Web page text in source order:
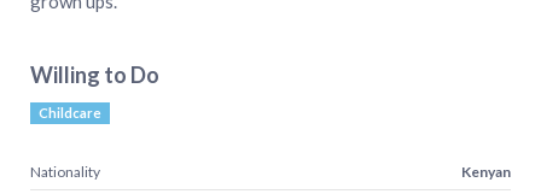
Willing to Do
Childcare
Nationality Kenyan